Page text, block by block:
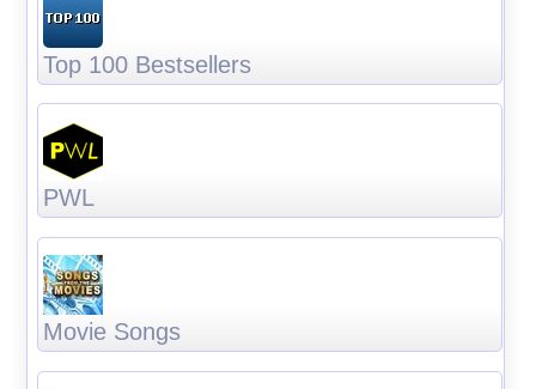
Top 100 Bestsellers
PWL
Movie Songs